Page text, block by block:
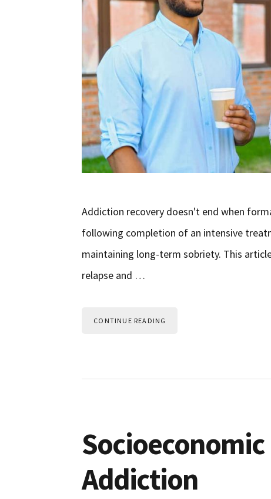
Addiction recovery doesn't end when
following completion of an intensive
maintaining long-term sobriety. This
relapse and …
CONTINUE READING
Addiction